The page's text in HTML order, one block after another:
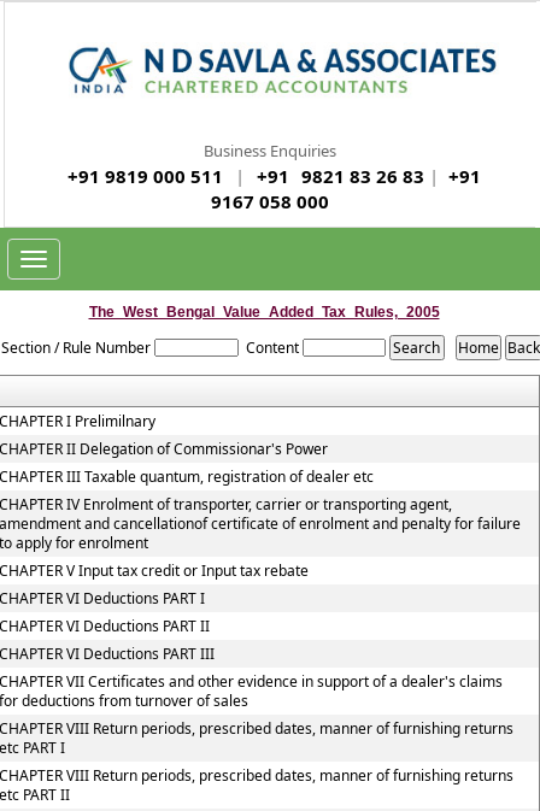
Business Enquiries
+91 9819 000 511 | +91 9821 83 26 83 | +91
9167 058 000
Toggle
navigation
The_West_Bengal_Value_Added_Tax_Rules,_2005
Section / Rule Number Content
I Prelimilnary
II Delegation of Commissionar's Power
III Taxable quantum, registration of dealer etc
IV Enrolment of transporter, carrier or transporting agent,
and cancellationof certificate of enrolment and penalty for failure
apply for enrolment
V Input tax credit or Input tax rebate
VI Deductions PART I
VI Deductions PART II
VI Deductions PART III
VII Certificates and other evidence in support of a dealer's claims
deductions from turnover of sales
VIII Return periods, prescribed dates, manner of furnishing returns
PART I
VIII Return periods, prescribed dates, manner of furnishing returns
PART II